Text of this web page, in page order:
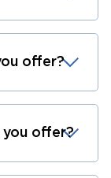
offer?
offer?